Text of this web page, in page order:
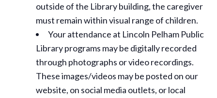
outside of the Library building, the caregiver
must remain within visual range of children.
Your attendance at Lincoln Pelham Public
Library programs may be digitally recorded
through photographs or video recordings.
These images/videos may be posted on our
website, on social media outlets, or local